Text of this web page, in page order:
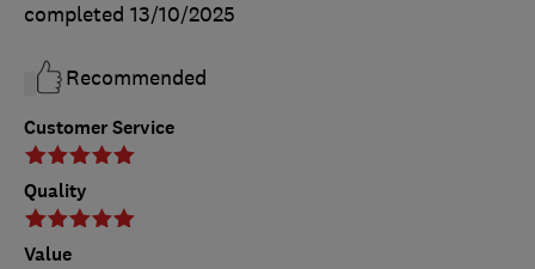
Customer Service
Quality
Value
completed 13/10/2025
Recommended